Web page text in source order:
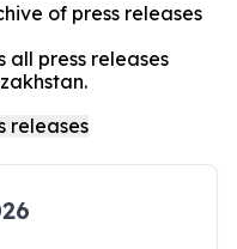
of press releases
all press releases